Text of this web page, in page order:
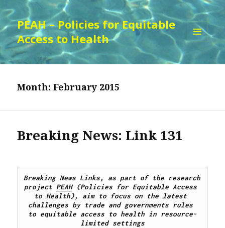
PEAH – Policies for Equitable
Access to Health
WIDGETS
Month:February 2015
Breaking News: Link 131
Breaking News Links, as part of the research
project PEAH (Policies for Equitable Access
to Health), aim to focus on the latest
challenges by trade and governments rules
to equitable access to health in resource-
limited settings